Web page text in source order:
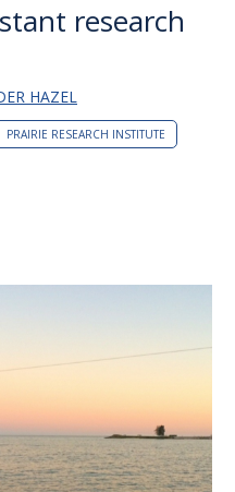
research
HAZEL
PRAIRIE RESEARCH INSTITUTE